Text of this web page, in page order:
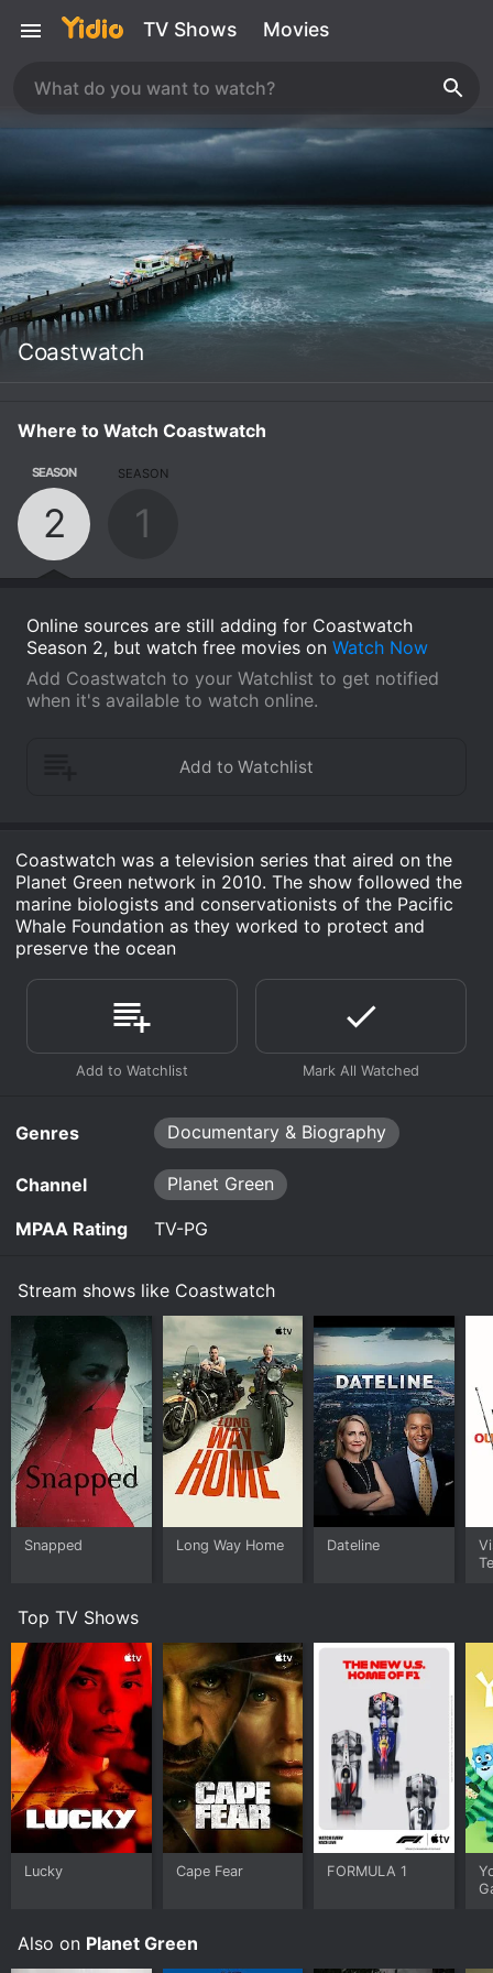
TV Shows Movies
Coastwatch
Where to Watch Coastwatch
SEASON
2
SEASON
1
Online sources are still adding for Coastwatch
Season 2, but watch free movies on Watch Now
Add Coastwatch to your Watchlist to get notified
when it's available to watch online.
Coastwatch was a television series that aired on the
Planet Green network in 2010. The show followed the
marine biologists and conservationists of the Pacific
Whale Foundation as they worked to protect and
preserve the ocean
Genres Documentary & Biography
Channel Planet Green
MPAA Rating TV-PG
Stream shows like Coastwatch
Snapped Long Way Home Dateline
Top TV Shows
Lucky Cape Fear FORMULA 1
Also on Planet Green